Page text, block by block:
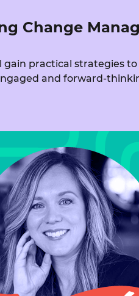
Change
gain practical strategies
and forward-